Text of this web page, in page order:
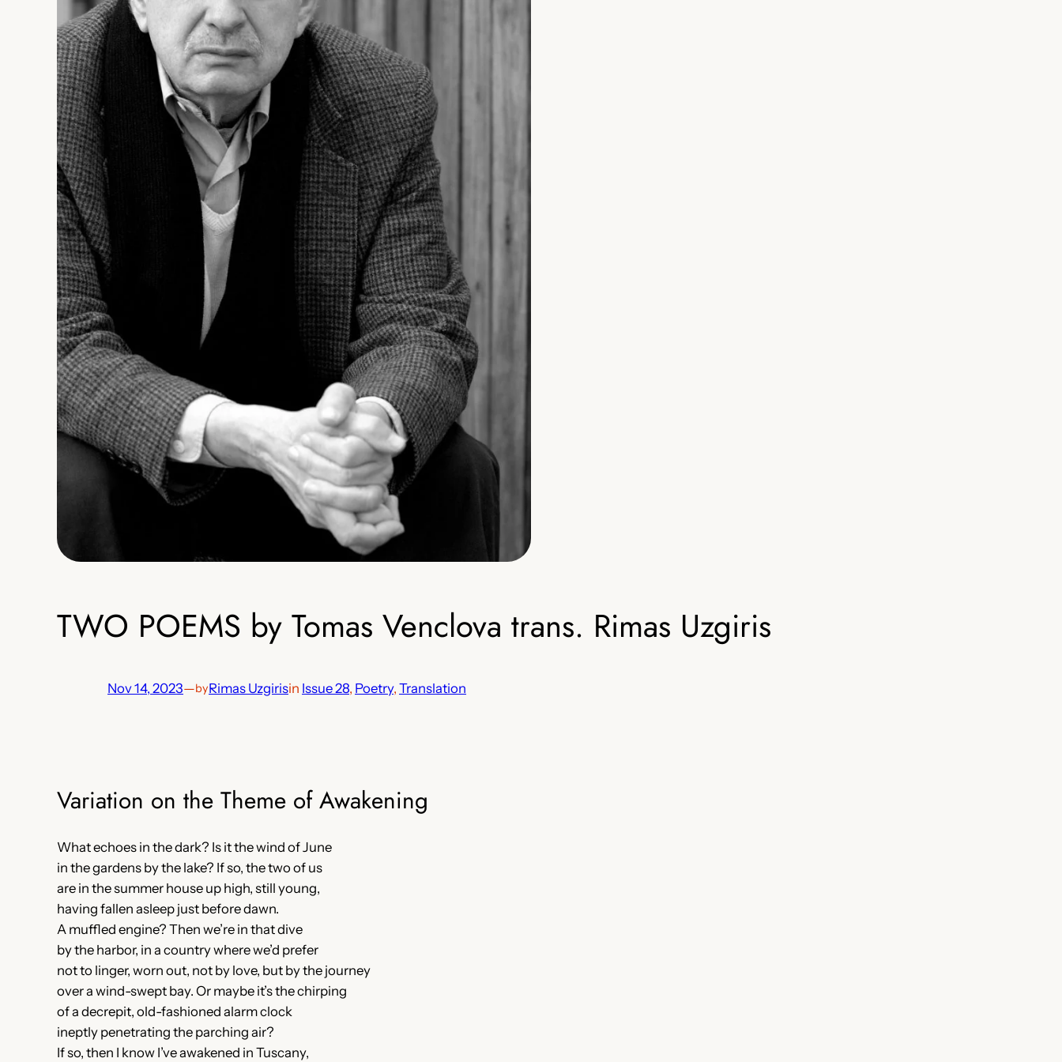
TWO POEMS by Tomas Venclova trans. Rimas Uzgiris
Nov 14, 2023—byRimas Uzgirisin Issue 28, Poetry, Translation
Variation on the Theme of Awakening
What echoes in the dark? Is it the wind of June
in the gardens by the lake? If so, the two of us
are in the summer house up high, still young,
having fallen asleep just before dawn.
A muffled engine? Then we’re in that dive
by the harbor, in a country where we’d prefer
not to linger, worn out, not by love, but by the journey
over a wind-swept bay. Or maybe it’s the chirping
of a decrepit, old-fashioned alarm clock
ineptly penetrating the parching air?
If so, then I know I’ve awakened in Tuscany,